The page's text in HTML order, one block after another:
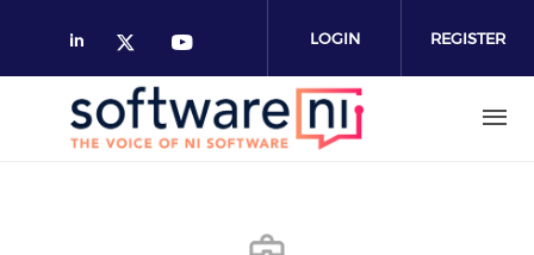
LOGIN REGISTER